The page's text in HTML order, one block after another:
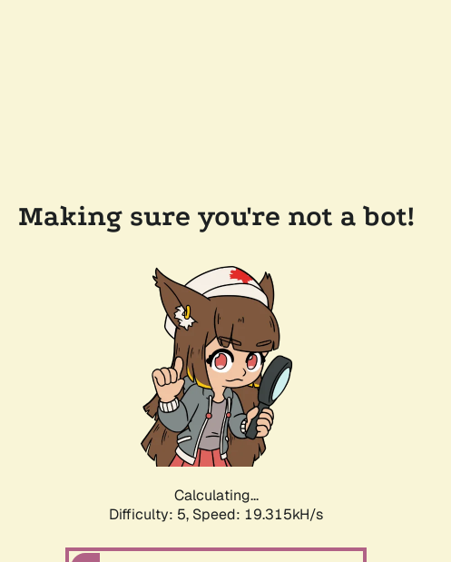
Making sure you're not a bot!
Calculating...
Difficulty: 5, Speed: 19.315kH/s